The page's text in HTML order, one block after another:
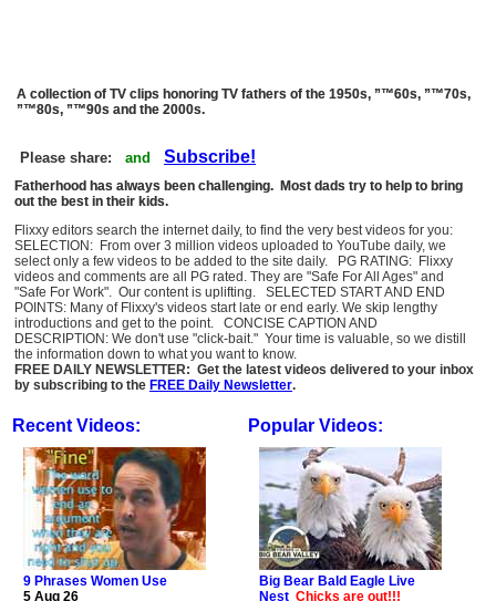
A collection of TV clips honoring TV fathers of the 1950s, ”™60s, ”™70s,
”™80s, ”™90s and the 2000s.
Please share: and Subscribe!
Fatherhood has always been challenging. Most dads try to help to bring
out the best in their kids.
Flixxy editors search the internet daily, to find the very best videos for you:
SELECTION: From over 3 million videos uploaded to YouTube daily, we
select only a few videos to be added to the site daily. PG RATING: Flixxy
videos and comments are all PG rated. They are "Safe For All Ages" and
"Safe For Work". Our content is uplifting. SELECTED START AND END
POINTS: Many of Flixxy's videos start late or end early. We skip lengthy
introductions and get to the point. CONCISE CAPTION AND
DESCRIPTION: We don't use "click-bait." Your time is valuable, so we distill
the information down to what you want to know.
FREE DAILY NEWSLETTER: Get the latest videos delivered to your inbox
by subscribing to the FREE Daily Newsletter.